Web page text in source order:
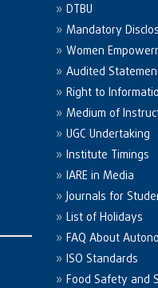
DTBU
Mandatory
Women
Audited
Right to
Medium of
UGC Undertaking
Institute Timings
IARE in Media
Journals for
List of Holidays
FAQ About
ISO Standards
Food Safety and